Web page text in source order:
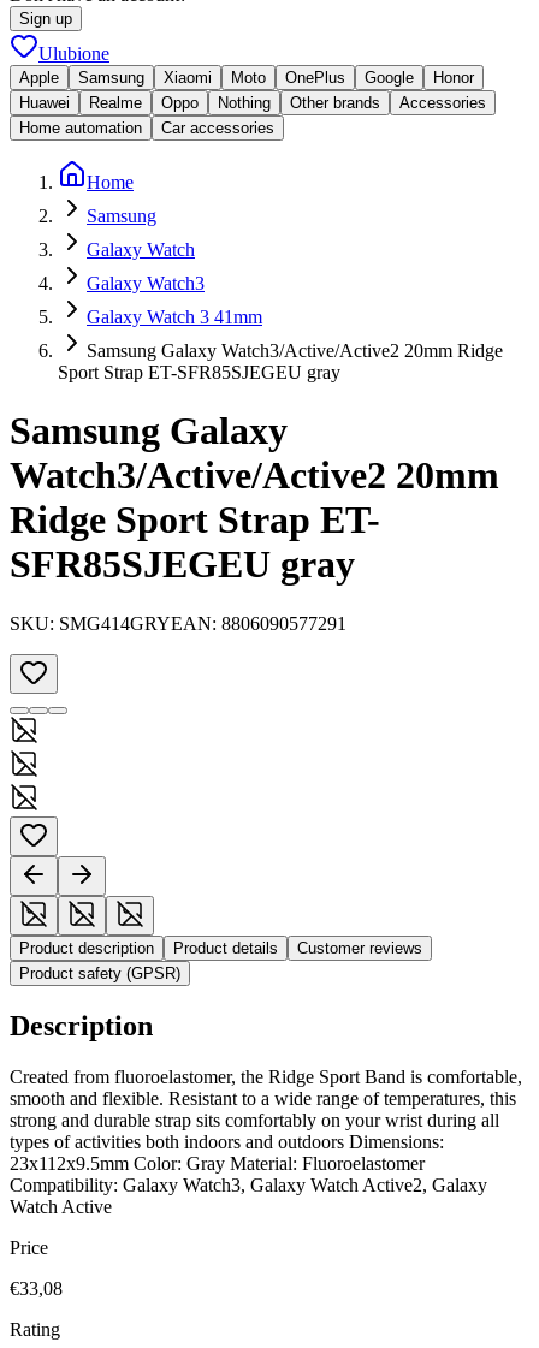
Sign up
Ulubione
Apple Samsung Xiaomi Moto OnePlus Google
Honor
Huawei
Realme Oppo Nothing Other brands
Accessories
Home automation
Car accessories
Home
Samsung
Galaxy Watch
Galaxy Watch3
Galaxy Watch 3 41mm
Samsung Galaxy Watch3/Active/Active2 20mm Ridge
Sport Strap ET-SFR85SJEGEU gray
Samsung Galaxy
Watch3/Active/Active2 20mm
Ridge Sport Strap ET-
SFR85SJEGEU gray
SKU: SMG414GRYEAN: 8806090577291
Product description Product details
Customer reviews
Product safety (GPSR)
Description
Created from fluoroelastomer, the Ridge Sport Band is comfortable,
smooth and flexible. Resistant to a wide range of temperatures, this
strong and durable strap sits comfortably on your wrist during all
types of activities both indoors and outdoors Dimensions:
23x112x9.5mm Color: Gray Material: Fluoroelastomer
Compatibility: Galaxy Watch3, Galaxy Watch Active2, Galaxy
Watch Active
Price
€33,08
Rating